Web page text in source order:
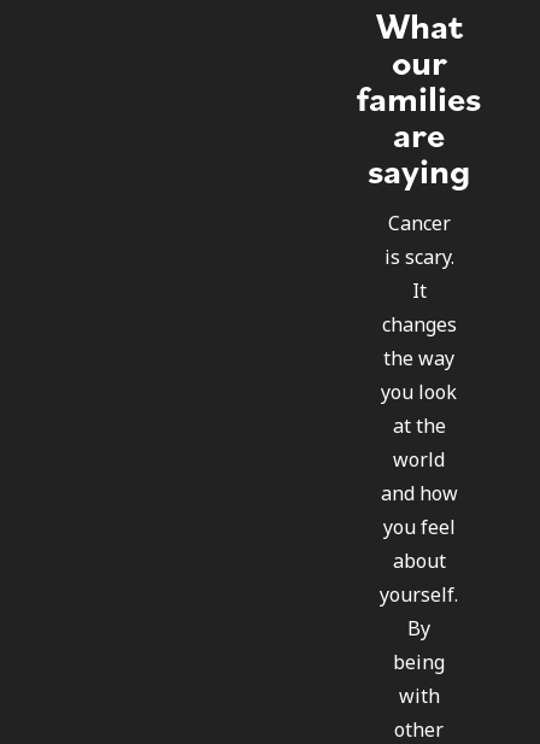
What
our
families
are
saying
Cancer
is scary.
It
changes
the way
you look
at the
world
and how
you feel
about
yourself.
By
being
with
other